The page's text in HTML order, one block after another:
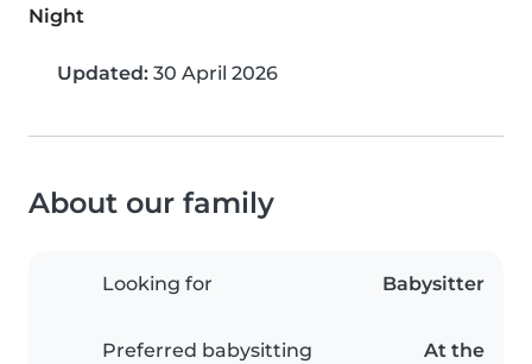
Night
Updated: 30 April 2026
About our family
Looking for Babysitter
Preferred babysitting
At the